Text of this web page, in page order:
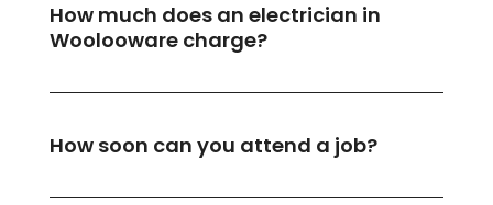
How much does an electrician in
Woolooware charge?
How soon can you attend a job?